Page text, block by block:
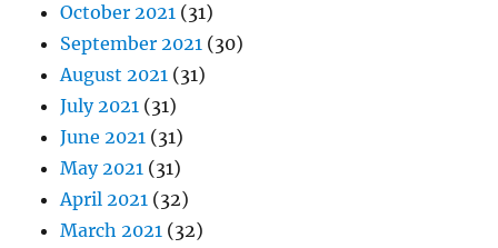
October 2021 (31)
September 2021 (30)
August 2021 (31)
July 2021 (31)
June 2021 (31)
May 2021 (31)
April 2021 (32)
March 2021 (32)